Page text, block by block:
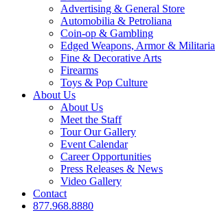
Advertising & General Store
Automobilia & Petroliana
Coin-op & Gambling
Edged Weapons, Armor & Militaria
Fine & Decorative Arts
Firearms
Toys & Pop Culture
About Us
About Us
Meet the Staff
Tour Our Gallery
Event Calendar
Career Opportunities
Press Releases & News
Video Gallery
Contact
877.968.8880